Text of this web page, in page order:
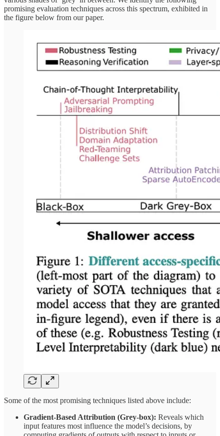
promising evaluation techniques across this spectrum, exhibited in
the figure below from our paper.
Some of the most promising techniques listed above include:
Gradient‑Based Attribution (Grey‑box): Reveals which
input features most influence the model’s decisions, by